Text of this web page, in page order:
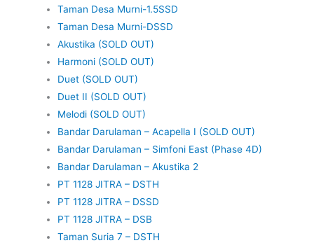
Taman Desa Murni-1.5SSD
Taman Desa Murni-DSSD
Akustika (SOLD OUT)
Harmoni (SOLD OUT)
Duet (SOLD OUT)
Duet II (SOLD OUT)
Melodi (SOLD OUT)
Bandar Darulaman – Acapella I (SOLD OUT)
Bandar Darulaman – Simfoni East (Phase 4D)
Bandar Darulaman – Akustika 2
PT 1128 JITRA – DSTH
PT 1128 JITRA – DSSD
PT 1128 JITRA – DSB
Taman Suria 7 – DSTH